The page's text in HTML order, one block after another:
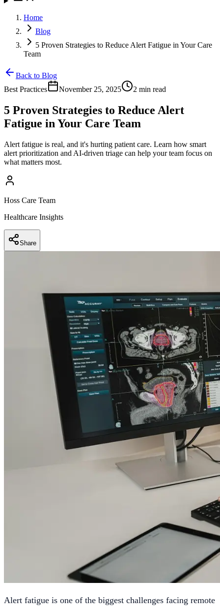
Home
Blog
5 Proven Strategies to Reduce Alert Fatigue in Your Care
Team
Back to Blog
Best Practices
November 25, 2025 2 min read
5 Proven Strategies to Reduce Alert
Fatigue in Your Care Team
Alert fatigue is real, and it's hurting patient care. Learn how smart
alert prioritization and AI-driven triage can help your team focus on
what matters most.
Hoss Care Team
Healthcare Insights
Share
Alert fatigue is one of the biggest challenges facing remote